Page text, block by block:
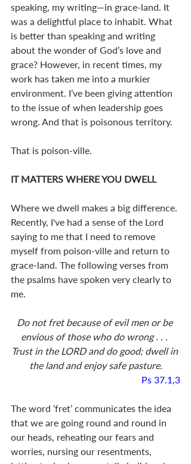
speaking, my writing—in grace-land. It
was a delightful place to inhabit. What
is better than speaking and writing
about the wonder of God’s love and
grace? However, in recent times, my
work has taken me into a murkier
environment. I’ve been giving attention
to the issue of when leadership goes
wrong. And that is poisonous territory.
That is poison-ville.
IT MATTERS WHERE YOU DWELL
Where we dwell makes a big difference.
Recently, I've had a sense of the Lord
saying to me that I need to remove
myself from poison-ville and return to
grace-land. The following verses from
the psalms have spoken very clearly to
me.
Do not fret because of evil men or be
envious of those who do wrong . . .
Trust in the LORD and do good; dwell in
the land and enjoy safe pasture.
Ps 37.1 3
The word ‘fret’ communicates the idea
that we are going round and round in
our heads, reheating our fears and
worries, nursing our resentments,